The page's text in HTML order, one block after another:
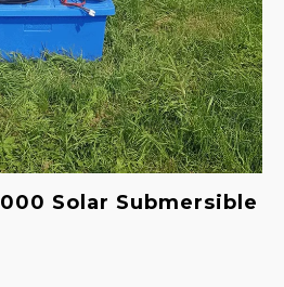
Solar Submersible